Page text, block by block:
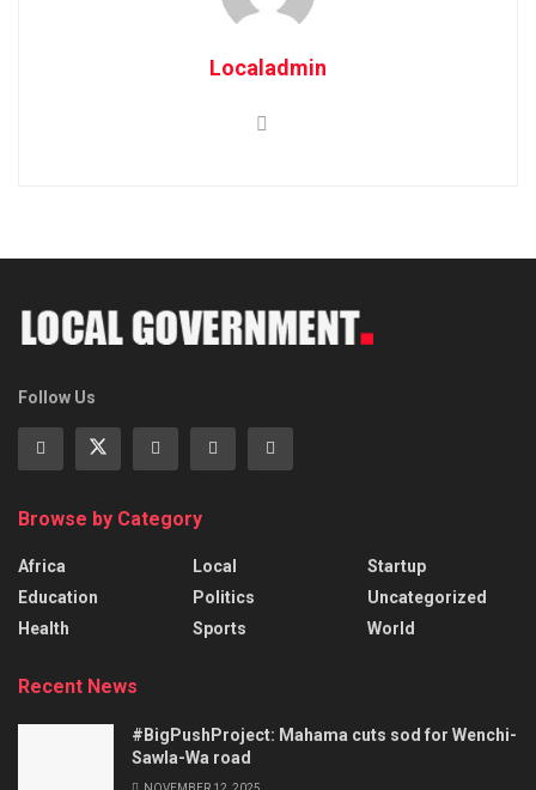
Localadmin
Follow Us
Browse by Category
Africa
Education
Health
Local
Politics
Sports
Startup
Uncategorized
World
Recent News
#BigPushProject: Mahama cuts sod for Wenchi-
Sawla-Wa road